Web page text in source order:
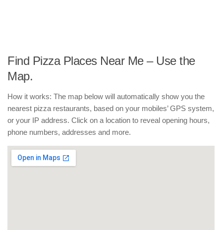
Find Pizza Places Near Me – Use the
Map.
How it works: The map below will automatically show you the
nearest pizza restaurants, based on your mobiles’ GPS system,
or your IP address. Click on a location to reveal opening hours,
phone numbers, addresses and more.